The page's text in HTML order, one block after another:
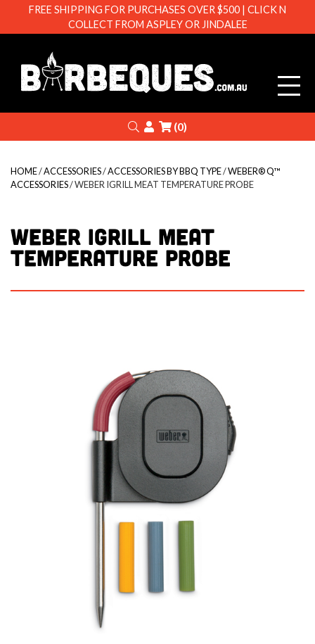
Search
Login
(0)
HOME/ACCESSORIES/ACCESSORIES BY BBQ TYPE/WEBER® Q™
ACCESSORIES/ WEBER IGRILL MEAT TEMPERATURE PROBE
WEBER IGRILL MEAT
TEMPERATURE PROBE
FREE SHIPPING FOR PURCHASES OVER $500 | CLICK N
COLLECT FROM ASPLEY OR JINDALEE